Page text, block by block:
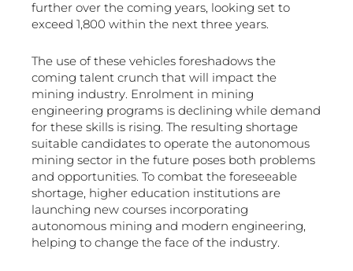
further over the coming years, looking set to
exceed 1,800 within the next three years.
The use of these vehicles foreshadows the
coming talent crunch that will impact the
mining industry. Enrolment in mining
engineering programs is declining while demand
for these skills is rising. The resulting shortage
suitable candidates to operate the autonomous
mining sector in the future poses both problems
and opportunities. To combat the foreseeable
shortage, higher education institutions are
launching new courses incorporating
autonomous mining and modern engineering,
helping to change the face of the industry.